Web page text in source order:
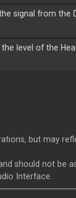
signal from the
level of the
but may
should not be
Interface.